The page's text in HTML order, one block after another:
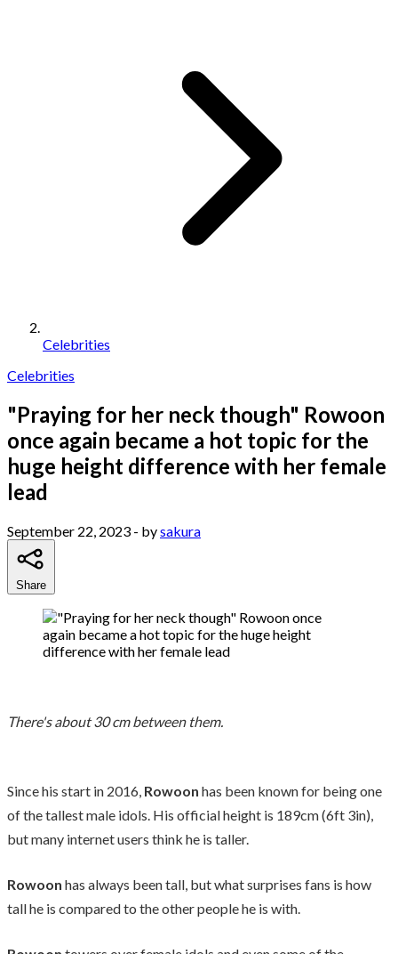
Celebrities
Celebrities
"Praying for her neck though" Rowoon
once again became a hot topic for the
huge height difference with her female
lead
September 22, 2023 - bysakura
Share
There's about 30 cm between them.
Since his start in 2016, Rowoon has been known for being one
of the tallest male idols. His official height is 189cm (6ft 3in),
but many internet users think he is taller.
Rowoon has always been tall, but what surprises fans is how
tall he is compared to the other people he is with.